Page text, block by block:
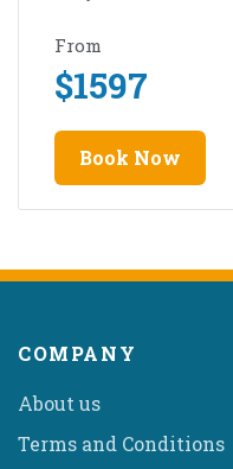
From
$1597
Book Now
COMPANY
About us
Terms and Conditions